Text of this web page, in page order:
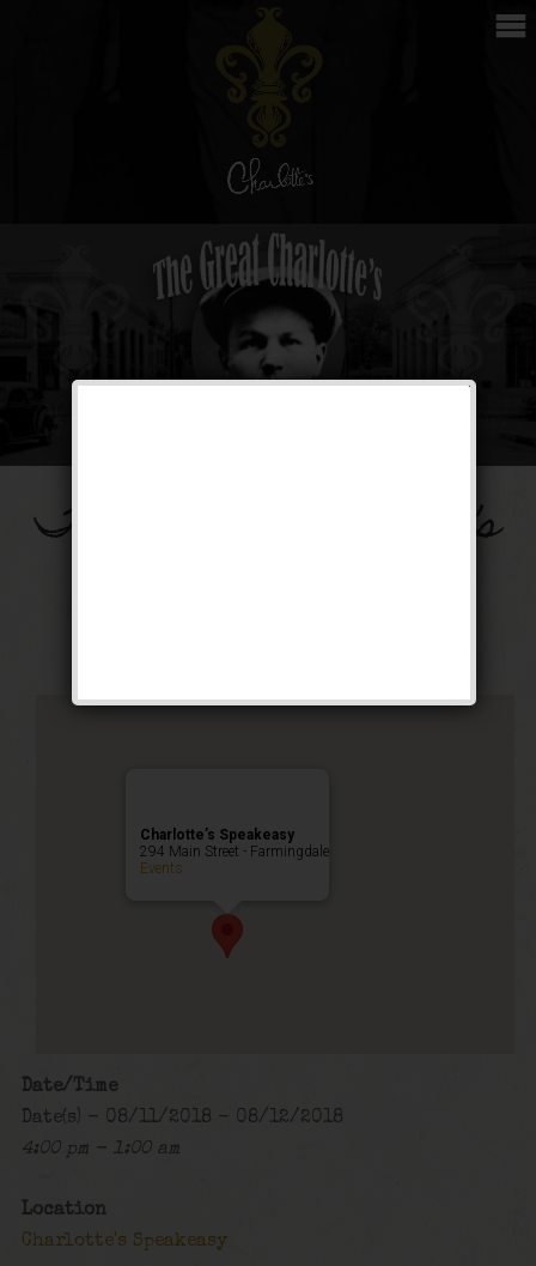
The Great Charlotte’s
Charlotte’s Speakeasy
294 Main Street - Farmingdale
Events
Date/Time
Date(s) - 08/11/2018 - 08/12/2018
4:00 pm - 1:00 am
Location
Charlotte's Speakeasy